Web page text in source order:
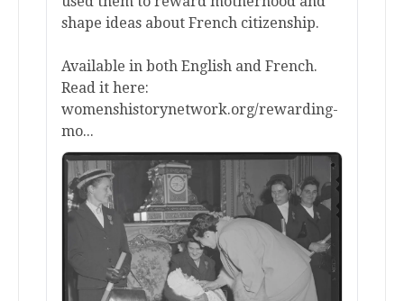
shape ideas about French citizenship.
Available in both English and French.
Read it here:
womenshistorynetwork.org/rewarding-
mo...